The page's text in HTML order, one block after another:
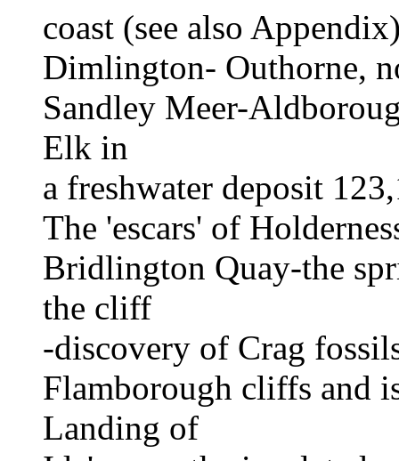
coast (see also
Dimlington- Outhorne,
Sandley Meer-
Elk in
a freshwater deposit
The 'escars' of
Bridlington Quay-the
the cliff
-discovery of Crag
Flamborough cliffs and
Landing of